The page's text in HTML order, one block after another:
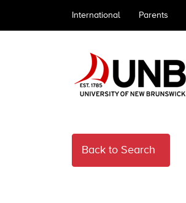
International Parents
Back to Search